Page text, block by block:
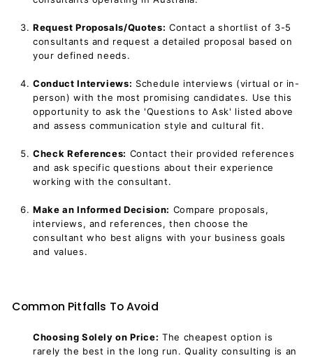
Request Proposals/Quotes: Contact a shortlist of 3-5
consultants and request a detailed proposal based on
your defined needs.
Conduct Interviews: Schedule interviews (virtual or in-
person) with the most promising candidates. Use this
opportunity to ask the 'Questions to Ask' listed above
and assess communication style and cultural fit.
Check References: Contact their provided references
and ask specific questions about their experience
working with the consultant.
Make an Informed Decision: Compare proposals,
interviews, and references, then choose the
consultant who best aligns with your business goals
and values.
Common Pitfalls To Avoid
Choosing Solely on Price: The cheapest option is
rarely the best in the long run. Quality consulting is an